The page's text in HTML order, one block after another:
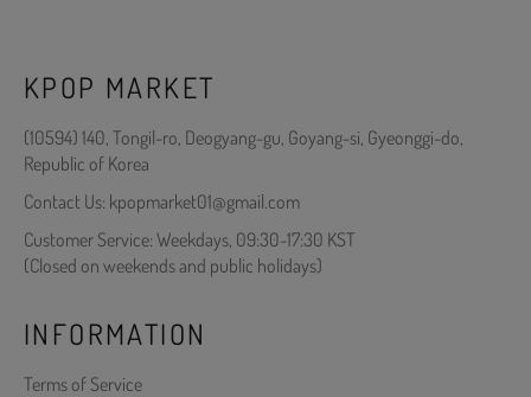
KPOP MARKET
(10594) 140, Tongil-ro, Deogyang-gu, Goyang-si, Gyeonggi-do,
Republic of Korea
Contact Us: kpopmarket01@gmail.com
Customer Service: Weekdays, 09:30-17:30 KST
(Closed on weekends and public holidays)
INFORMATION
Terms of Service